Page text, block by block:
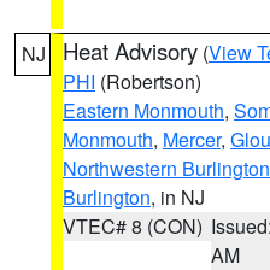
NJ Heat Advisory (View
PHI (Robertson)
Eastern Monmouth,
Monmouth, Mercer,
Northwestern Burlington
Burlington, in NJ
VTEC# 8 (CON)
AM